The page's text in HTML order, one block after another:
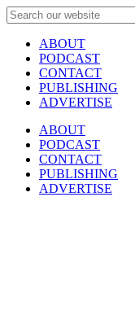
ABOUT
PODCAST
CONTACT
PUBLISHING
ADVERTISE
ABOUT
PODCAST
CONTACT
PUBLISHING
ADVERTISE